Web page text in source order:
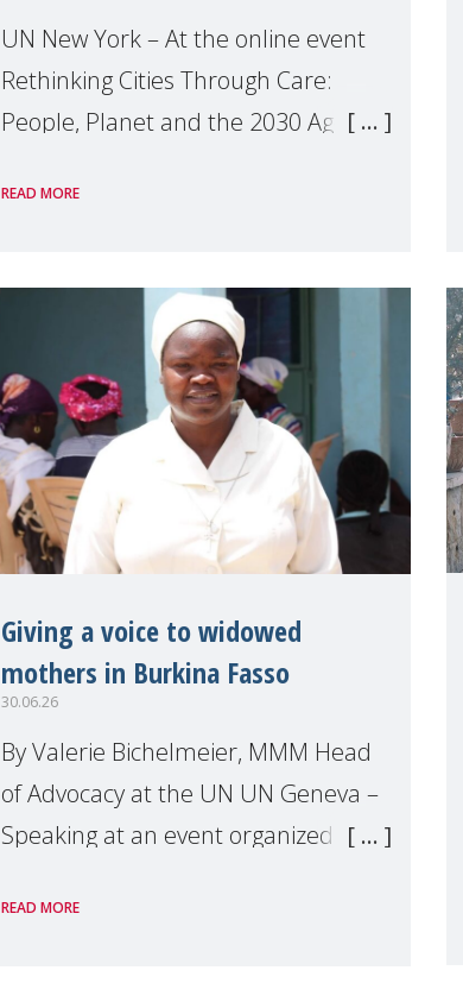
UN New York – At the online event
Rethinking Cities Through Care:
People, Planet and the 2030 Agenda
the UN High Level Political Forum
explo
READ MORE
Giving a voice to widowed
mothers in Burkina Fasso
30.06.26
By Valerie Bichelmeier, MMM Head
of Advocacy at the UN UN Geneva –
Speaking at an event organized by
margins of the
READ MORE